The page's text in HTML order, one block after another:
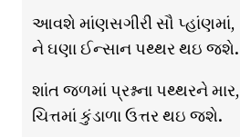
આવશે માંણસગીરી સૌ પ્હાંણમાં,
ને ઘણા ઈન્સાન પથ્થર થઇ જશે.
શાંત જળમાં પ્રશ્નના પથ્થરને માર,
ચિત્તમાં કુંડાળા ઉત્તર થઇ જશે.